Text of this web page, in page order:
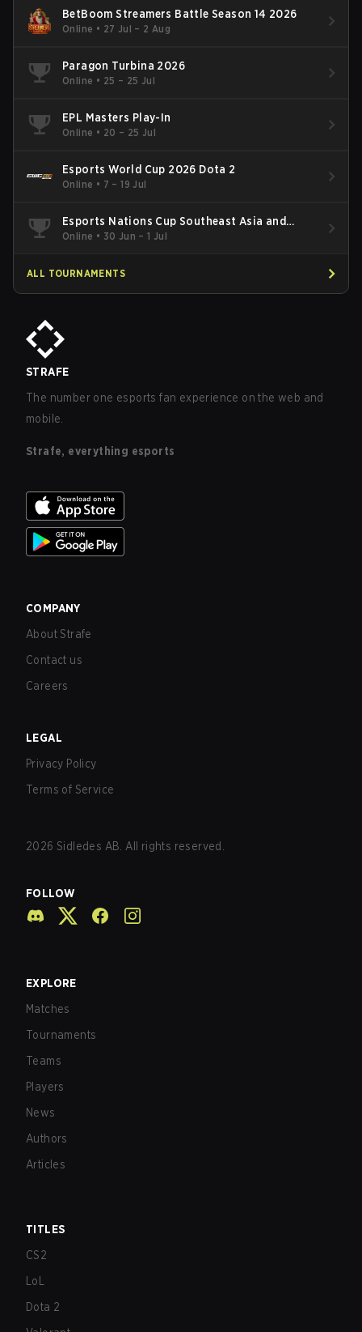
BetBoom Streamers Battle Season 14 2026
Online • 27 Jul – 2 Aug
Paragon Turbina 2026
Online • 25 – 25 Jul
EPL Masters Play-In
Online • 20 – 25 Jul
Esports World Cup 2026 Dota 2
Online • 7 – 19 Jul
Esports Nations Cup Southeast Asia and
Oceania Qualifier
Online • 30 Jun – 1 Jul
ALL TOURNAMENTS
STRAFE
The number one esports fan experience on the web and
mobile.
Strafe, everything esports
COMPANY
About Strafe
Contact us
Careers
LEGAL
Privacy Policy
Terms of Service
2026 Sidledes AB. All rights reserved.
FOLLOW
EXPLORE
Matches
Tournaments
Teams
Players
News
Authors
Articles
TITLES
CS2
LoL
Dota 2